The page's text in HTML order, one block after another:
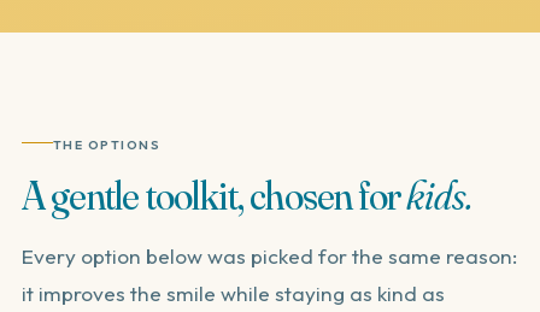
THE OPTIONS
Agentletoolkit,chosenforkids.
Every option below was picked for the same reason:
it improves the smile while staying as kind as